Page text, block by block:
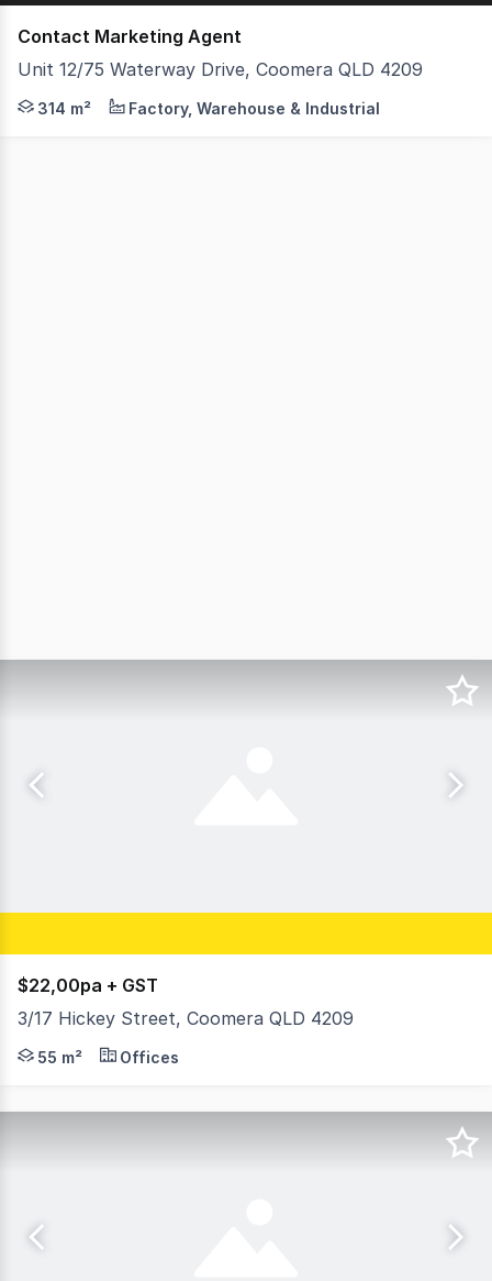
Contact Marketing Agent
Unit 12/75 Waterway Drive, Coomera QLD 4209
- 314m2 Total floor space - 231m2 Ground floor plus
314 m² Factory, Warehouse & Industrial
$22,00pa + GST
3/17 Hickey Street, Coomera QLD 4209
* 55m2* ground floor office * 2 office suites and a
55 m² Offices